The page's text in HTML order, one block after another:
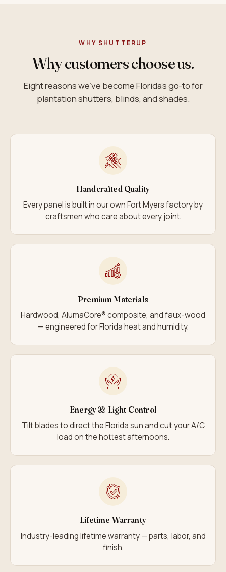
WHY SHUTTERUP
Why customers choose us.
Eight reasons we’ve become Florida’s go-to for
plantation shutters, blinds, and shades.
Handcrafted Quality
Every panel is built in our own Fort Myers factory by
craftsmen who care about every joint.
Premium Materials
Hardwood, AlumaCore® composite, and faux-wood
— engineered for Florida heat and humidity.
Energy & Light Control
Tilt blades to direct the Florida sun and cut your A/C
load on the hottest afternoons.
Lifetime Warranty
Industry-leading lifetime warranty — parts, labor, and
finish.